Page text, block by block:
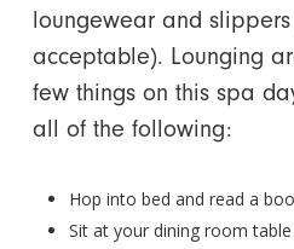
loungewear and
acceptable). Lounging
few things on this spa
all of the following:
Hop into bed and read a
Sit at your dining room